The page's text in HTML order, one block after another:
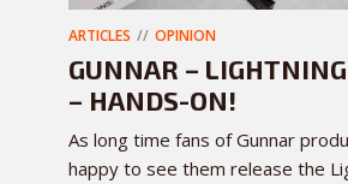
ARTICLES OPINION
GUNNAR –
– HANDS-ON!
As long time fans of Gunnar
happy to see them release the